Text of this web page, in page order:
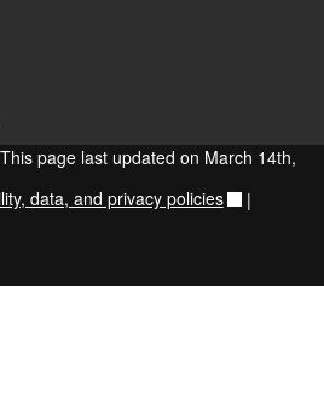
page last updated on March 14th,
data, and privacy policies |